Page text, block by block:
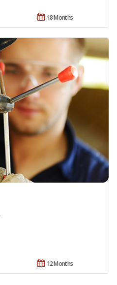
18 Months
12 Months